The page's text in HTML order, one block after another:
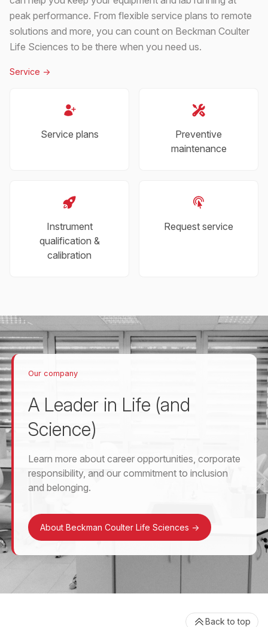
peak performance. From flexible service plans to remote
solutions and more, you can count on Beckman Coulter
Life Sciences to be there when you need us.
Service ->
Service plans
Preventive
maintenance
Instrument
qualification &
calibration
Request service
Our company
A Leader in Life (and
Science)
Learn more about career opportunities, corporate
responsibility, and our commitment to inclusion
and belonging.
About Beckman Coulter Life Sciences ->
Back to top